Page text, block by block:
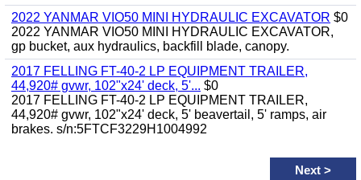
2022 YANMAR VIO50 MINI HYDRAULIC EXCAVATOR $0
2022 YANMAR VIO50 MINI HYDRAULIC EXCAVATOR,
gp bucket, aux hydraulics, backfill blade, canopy.
2017 FELLING FT-40-2 LP EQUIPMENT TRAILER,
44,920# gvwr, 102"x24' deck, 5'... $0
2017 FELLING FT-40-2 LP EQUIPMENT TRAILER,
44,920# gvwr, 102"x24' deck, 5' beavertail, 5' ramps, air
brakes. s/n:5FTCF3229H1004992
Next >